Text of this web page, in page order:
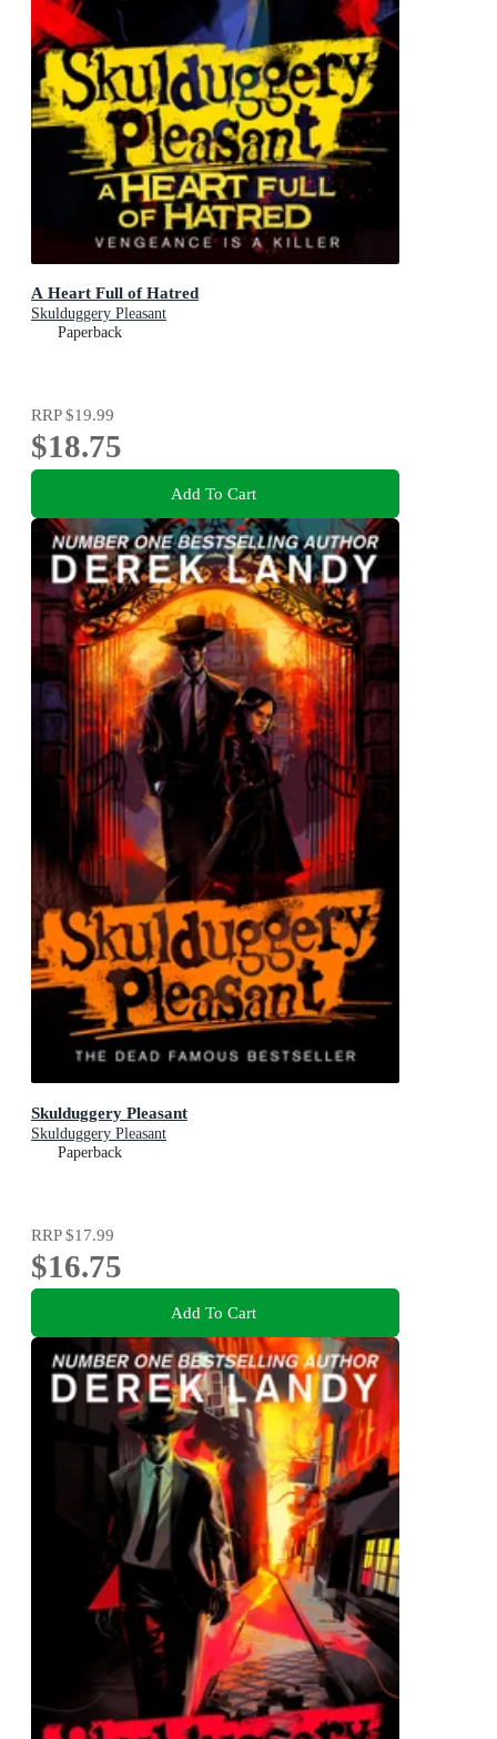
A Heart Full of Hatred
Skulduggery Pleasant
Paperback
RRP$19.99
$18.75
Add To Cart
Skulduggery Pleasant
Skulduggery Pleasant
Paperback
RRP$17.99
$16.75
Add To Cart